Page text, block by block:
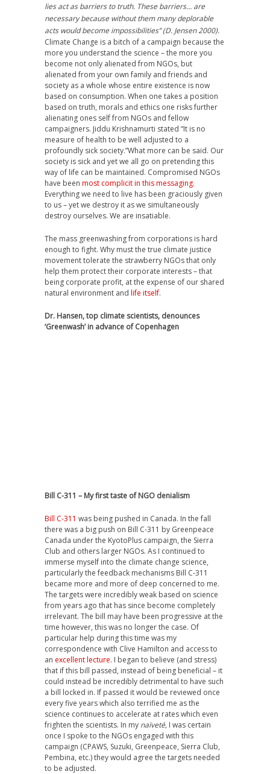
lies act as barriers to truth. These barriers… are
necessary because without them many deplorable
acts would become impossibilities” (D. Jensen 2000).
Climate Change is a bitch of a campaign because the
more you understand the science – the more you
become not only alienated from NGOs, but
alienated from your own family and friends and
society as a whole whose entire existence is now
based on consumption. When one takes a position
based on truth, morals and ethics one risks further
alienating ones self from NGOs and fellow
campaigners. Jiddu Krishnamurti stated “It is no
measure of health to be well adjusted to a
profoundly sick society.”What more can be said. Our
society is sick and yet we all go on pretending this
way of life can be maintained. Compromised NGOs
have been most complicit in this messaging.
Everything we need to live has been graciously given
to us – yet we destroy it as we simultaneously
destroy ourselves. We are insatiable.
The mass greenwashing from corporations is hard
enough to fight. Why must the true climate justice
movement tolerate the strawberry NGOs that only
help them protect their corporate interests – that
being corporate profit, at the expense of our shared
natural environment and life itself.
Dr. Hansen, top climate scientists, denounces
‘Greenwash’ in advance of Copenhagen
Bill C-311 – My first taste of NGO denialism
Bill C-311 was being pushed in Canada. In the fall
there was a big push on Bill C-311 by Greenpeace
Canada under the KyotoPlus campaign, the Sierra
Club and others larger NGOs. As I continued to
immerse myself into the climate change science,
particularly the feedback mechanisms Bill C-311
became more and more of deep concerned to me.
The targets were incredibly weak based on science
from years ago that has since become completely
irrelevant. The bill may have been progressive at the
time however, this was no longer the case. Of
particular help during this time was my
correspondence with Clive Hamilton and access to
an excellent lecture. I began to believe (and stress)
that if this bill passed, instead of being beneficial – it
could instead be incredibly detrimental to have such
a bill locked in. If passed it would be reviewed once
every five years which also terrified me as the
science continues to accelerate at rates which even
frighten the scientists. In my naïveté, I was certain
once I spoke to the NGOs engaged with this
campaign (CPAWS, Suzuki, Greenpeace, Sierra Club,
Pembina, etc.) they would agree the targets needed
to be adjusted.